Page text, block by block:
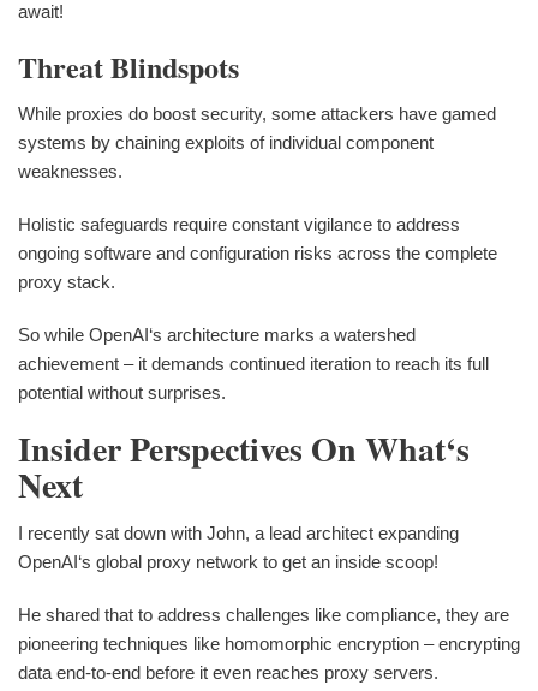
await!
Threat Blindspots
While proxies do boost security, some attackers have gamed
systems by chaining exploits of individual component
weaknesses.
Holistic safeguards require constant vigilance to address
ongoing software and configuration risks across the complete
proxy stack.
So while OpenAI‘s architecture marks a watershed
achievement – it demands continued iteration to reach its full
potential without surprises.
Insider Perspectives On What‘s
Next
I recently sat down with John, a lead architect expanding
OpenAI‘s global proxy network to get an inside scoop!
He shared that to address challenges like compliance, they are
pioneering techniques like homomorphic encryption – encrypting
data end-to-end before it even reaches proxy servers.